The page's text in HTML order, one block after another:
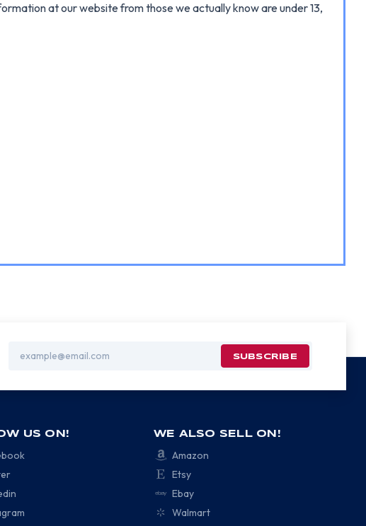
at our website from those we actually know are under 13,
Address
US ON! WE ALSO SELL ON!
Amazon
Etsy
Ebay
Walmart